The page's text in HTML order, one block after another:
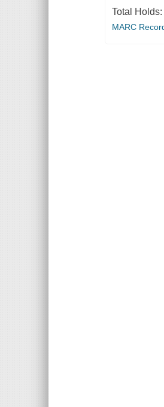
Total Holds:
MARC